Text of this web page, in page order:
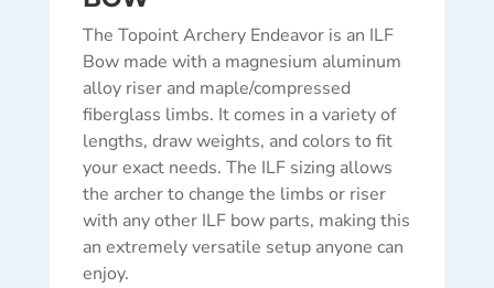
The Topoint Archery Endeavor is an ILF
Bow made with a magnesium aluminum
alloy riser and maple/compressed
fiberglass limbs. It comes in a variety of
lengths, draw weights, and colors to fit
your exact needs. The ILF sizing allows
the archer to change the limbs or riser
with any other ILF bow parts, making this
an extremely versatile setup anyone can
enjoy.